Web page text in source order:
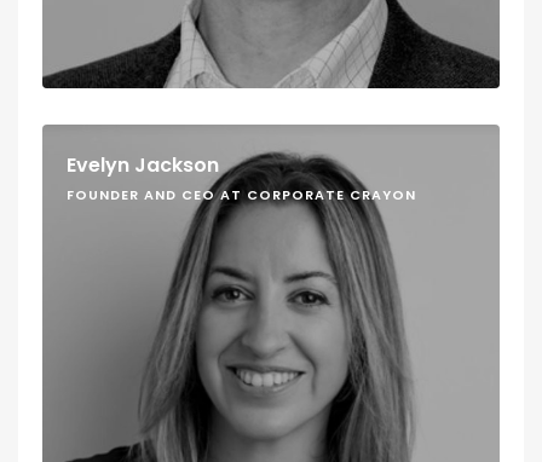
Evelyn Jackson
FOUNDER AND CEO AT CORPORATE CRAYON